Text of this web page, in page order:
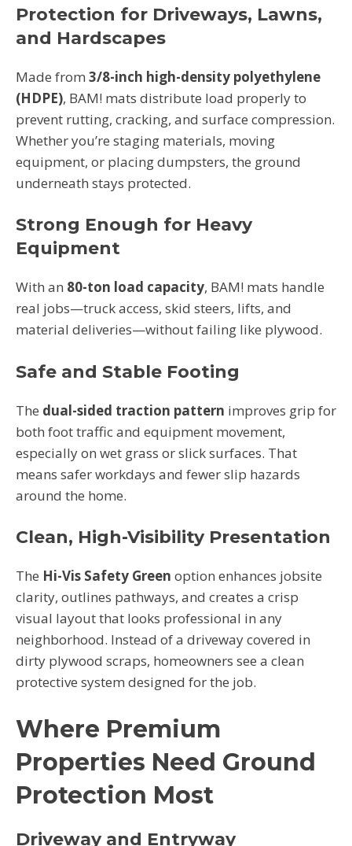
Protection for Driveways, Lawns,
and Hardscapes
Made from 3/8-inch high-density polyethylene
(HDPE), BAM! mats distribute load properly to
prevent rutting, cracking, and surface compression.
Whether you’re staging materials, moving
equipment, or placing dumpsters, the ground
underneath stays protected.
Strong Enough for Heavy
Equipment
With an 80-ton load capacity, BAM! mats handle
real jobs—truck access, skid steers, lifts, and
material deliveries—without failing like plywood.
Safe and Stable Footing
The dual-sided traction pattern improves grip for
both foot traffic and equipment movement,
especially on wet grass or slick surfaces. That
means safer workdays and fewer slip hazards
around the home.
Clean, High-Visibility Presentation
The Hi-Vis Safety Green option enhances jobsite
clarity, outlines pathways, and creates a crisp
visual layout that looks professional in any
neighborhood. Instead of a driveway covered in
dirty plywood scraps, homeowners see a clean
protective system designed for the job.
Where Premium
Properties Need Ground
Protection Most
Driveway and Entryway